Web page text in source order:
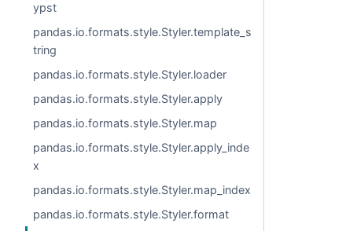
ypst
pandas.io.formats.style.Styler.template_s
tring
pandas.io.formats.style.Styler.loader
pandas.io.formats.style.Styler.apply
pandas.io.formats.style.Styler.map
pandas.io.formats.style.Styler.apply_inde
x
pandas.io.formats.style.Styler.map_index
pandas.io.formats.style.Styler.format